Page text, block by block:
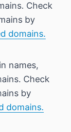
Check
by
domains.
names,
Check
by
domains.